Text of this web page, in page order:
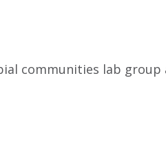
communities lab group